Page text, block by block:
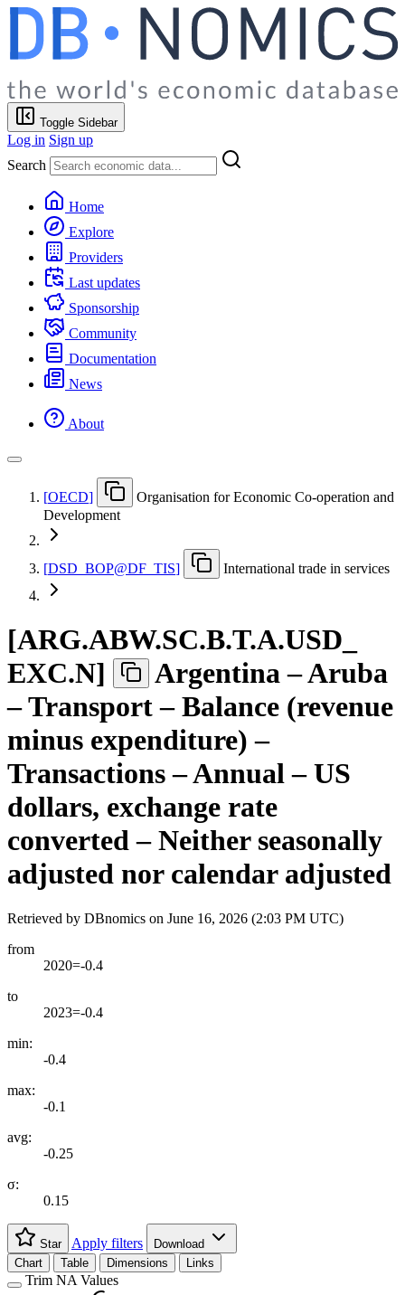
Toggle Sidebar
Log in Sign up
Search
Home
Explore
Providers
Last updates
Sponsorship
Community
Documentation
News
About
[OECD]
Organisation for Economic Co-operation and
Development
[DSD BOP@DF TIS] International trade in services
[ARG.ABW.SC.B.T.A.USD
EXC.N]
Argentina – Aruba
– Transport – Balance (revenue
minus expenditure) –
Transactions – Annual – US
dollars, exchange rate
converted – Neither seasonally
adjusted nor calendar adjusted
Retrieved by DBnomics on June 16, 2026 (2:03 PM UTC)
from
2020=-0.4
to
2023=-0.4
min:
-0.4
max:
-0.1
avg:
-0.25
σ:
0.15
Star Apply filters
Download
Chart
Table Dimensions Links
Trim NA Values